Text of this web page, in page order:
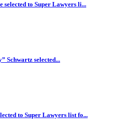
selected to Super Lawyers li...
Schwartz selected...
to Super Lawyers list fo...